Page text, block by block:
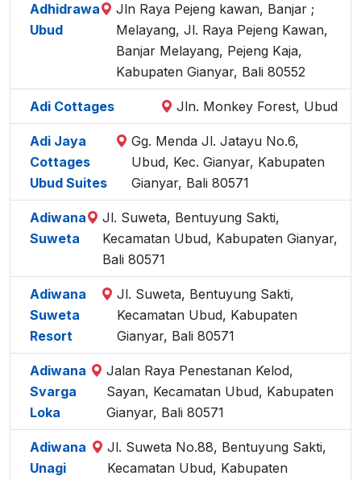
Adhidrawa
Ubud
Jln Raya Pejeng kawan, Banjar ;
Melayang, Jl. Raya Pejeng Kawan,
Banjar Melayang, Pejeng Kaja,
Kabupaten Gianyar, Bali 80552
Adi Cottages Jln. Monkey Forest, Ubud
Adi Jaya
Cottages
Ubud Suites
Gg. Menda Jl. Jatayu No.6,
Ubud, Kec. Gianyar, Kabupaten
Gianyar, Bali 80571
Adiwana
Suweta
Jl. Suweta, Bentuyung Sakti,
Kecamatan Ubud, Kabupaten Gianyar,
Bali 80571
Adiwana
Suweta
Resort
Jl. Suweta, Bentuyung Sakti,
Kecamatan Ubud, Kabupaten
Gianyar, Bali 80571
Adiwana
Svarga
Loka
Jalan Raya Penestanan Kelod,
Sayan, Kecamatan Ubud, Kabupaten
Gianyar, Bali 80571
Adiwana
Unagi
Jl. Suweta No.88, Bentuyung Sakti,
Kecamatan Ubud, Kabupaten